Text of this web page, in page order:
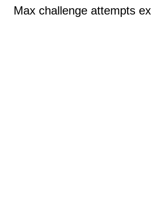
Max challenge attempts